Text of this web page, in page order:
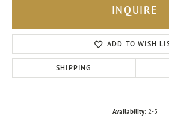
INQUIRE
ADD TO WISH
SHIPPING
Availability: 2-5